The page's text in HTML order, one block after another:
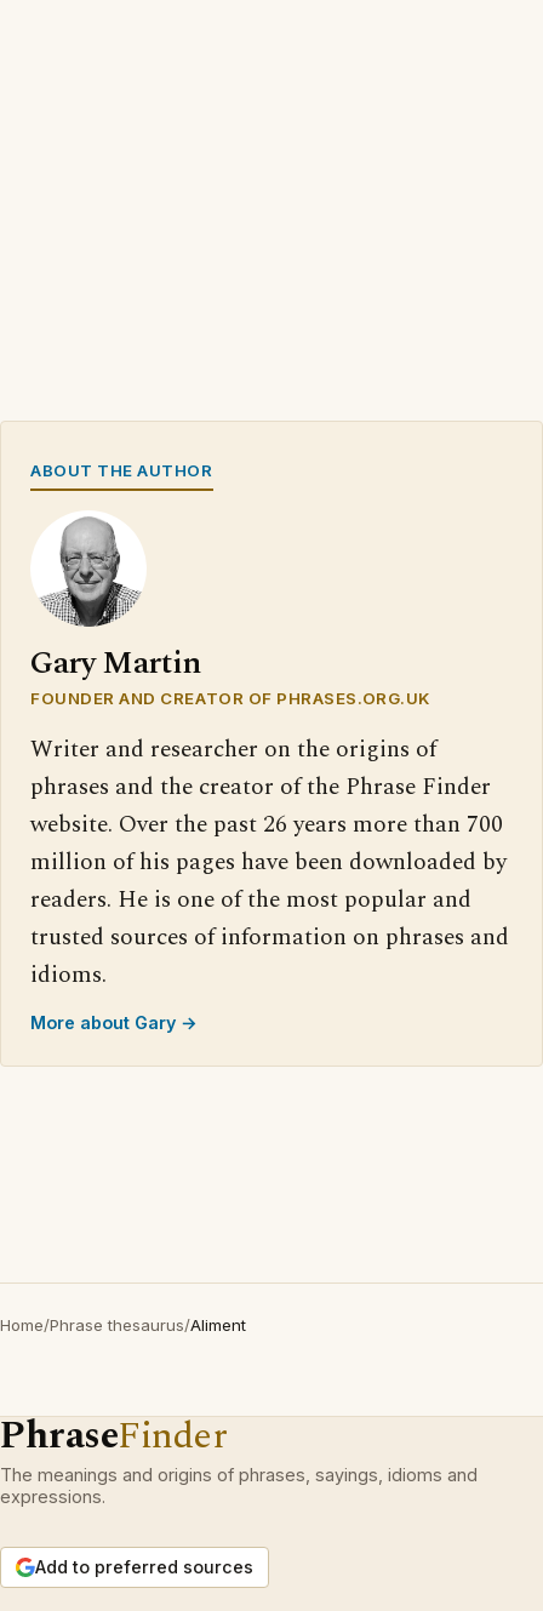
ABOUT THE AUTHOR
Gary Martin
FOUNDER AND CREATOR OF PHRASES.ORG.UK
Writer and researcher on the origins of
phrases and the creator of the Phrase Finder
website. Over the past 26 years more than 700
million of his pages have been downloaded by
readers. He is one of the most popular and
trusted sources of information on phrases and
idioms.
More about Gary →
Home/Phrase thesaurus/Aliment
PhraseFinder
The meanings and origins of phrases, sayings, idioms and
expressions.
Add to preferred sources